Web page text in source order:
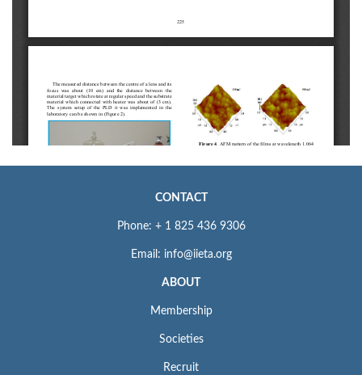
CONTACT
Phone: + 1 825 436 9306
Email: info@iieta.org
ABOUT
Membership
Societies
Recruit